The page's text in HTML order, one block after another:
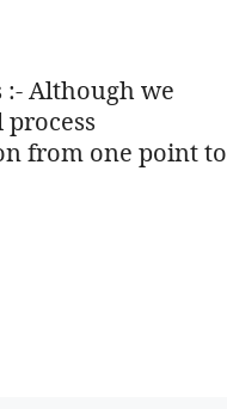
:- Although we
from one point to